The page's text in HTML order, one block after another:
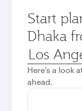
Start
Dhaka
Origin
city
Here's a look
ahead.